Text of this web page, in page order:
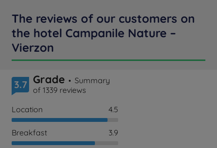
The reviews of our customers on
the hotel Campanile Nature –
Vierzon
3.7 Grade
Summary
of 1339 reviews
Location
4.5
Breakfast 3.9